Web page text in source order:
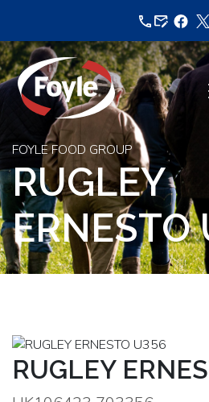
content
FOYLE FOOD GROUP
RUGLEY
ERNESTO
RUGLEY